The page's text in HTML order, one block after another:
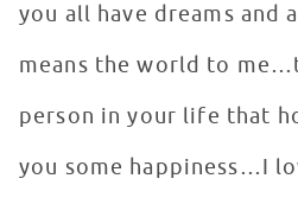
you all have dreams and
means the world to
person in your life that
you some happiness…I